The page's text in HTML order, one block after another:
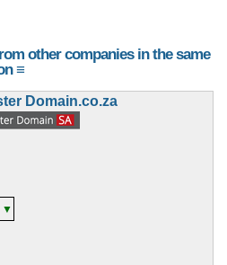
other companies in the same
≡
Domain.co.za
▼